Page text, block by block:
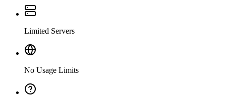
Limited Servers
No Usage Limits